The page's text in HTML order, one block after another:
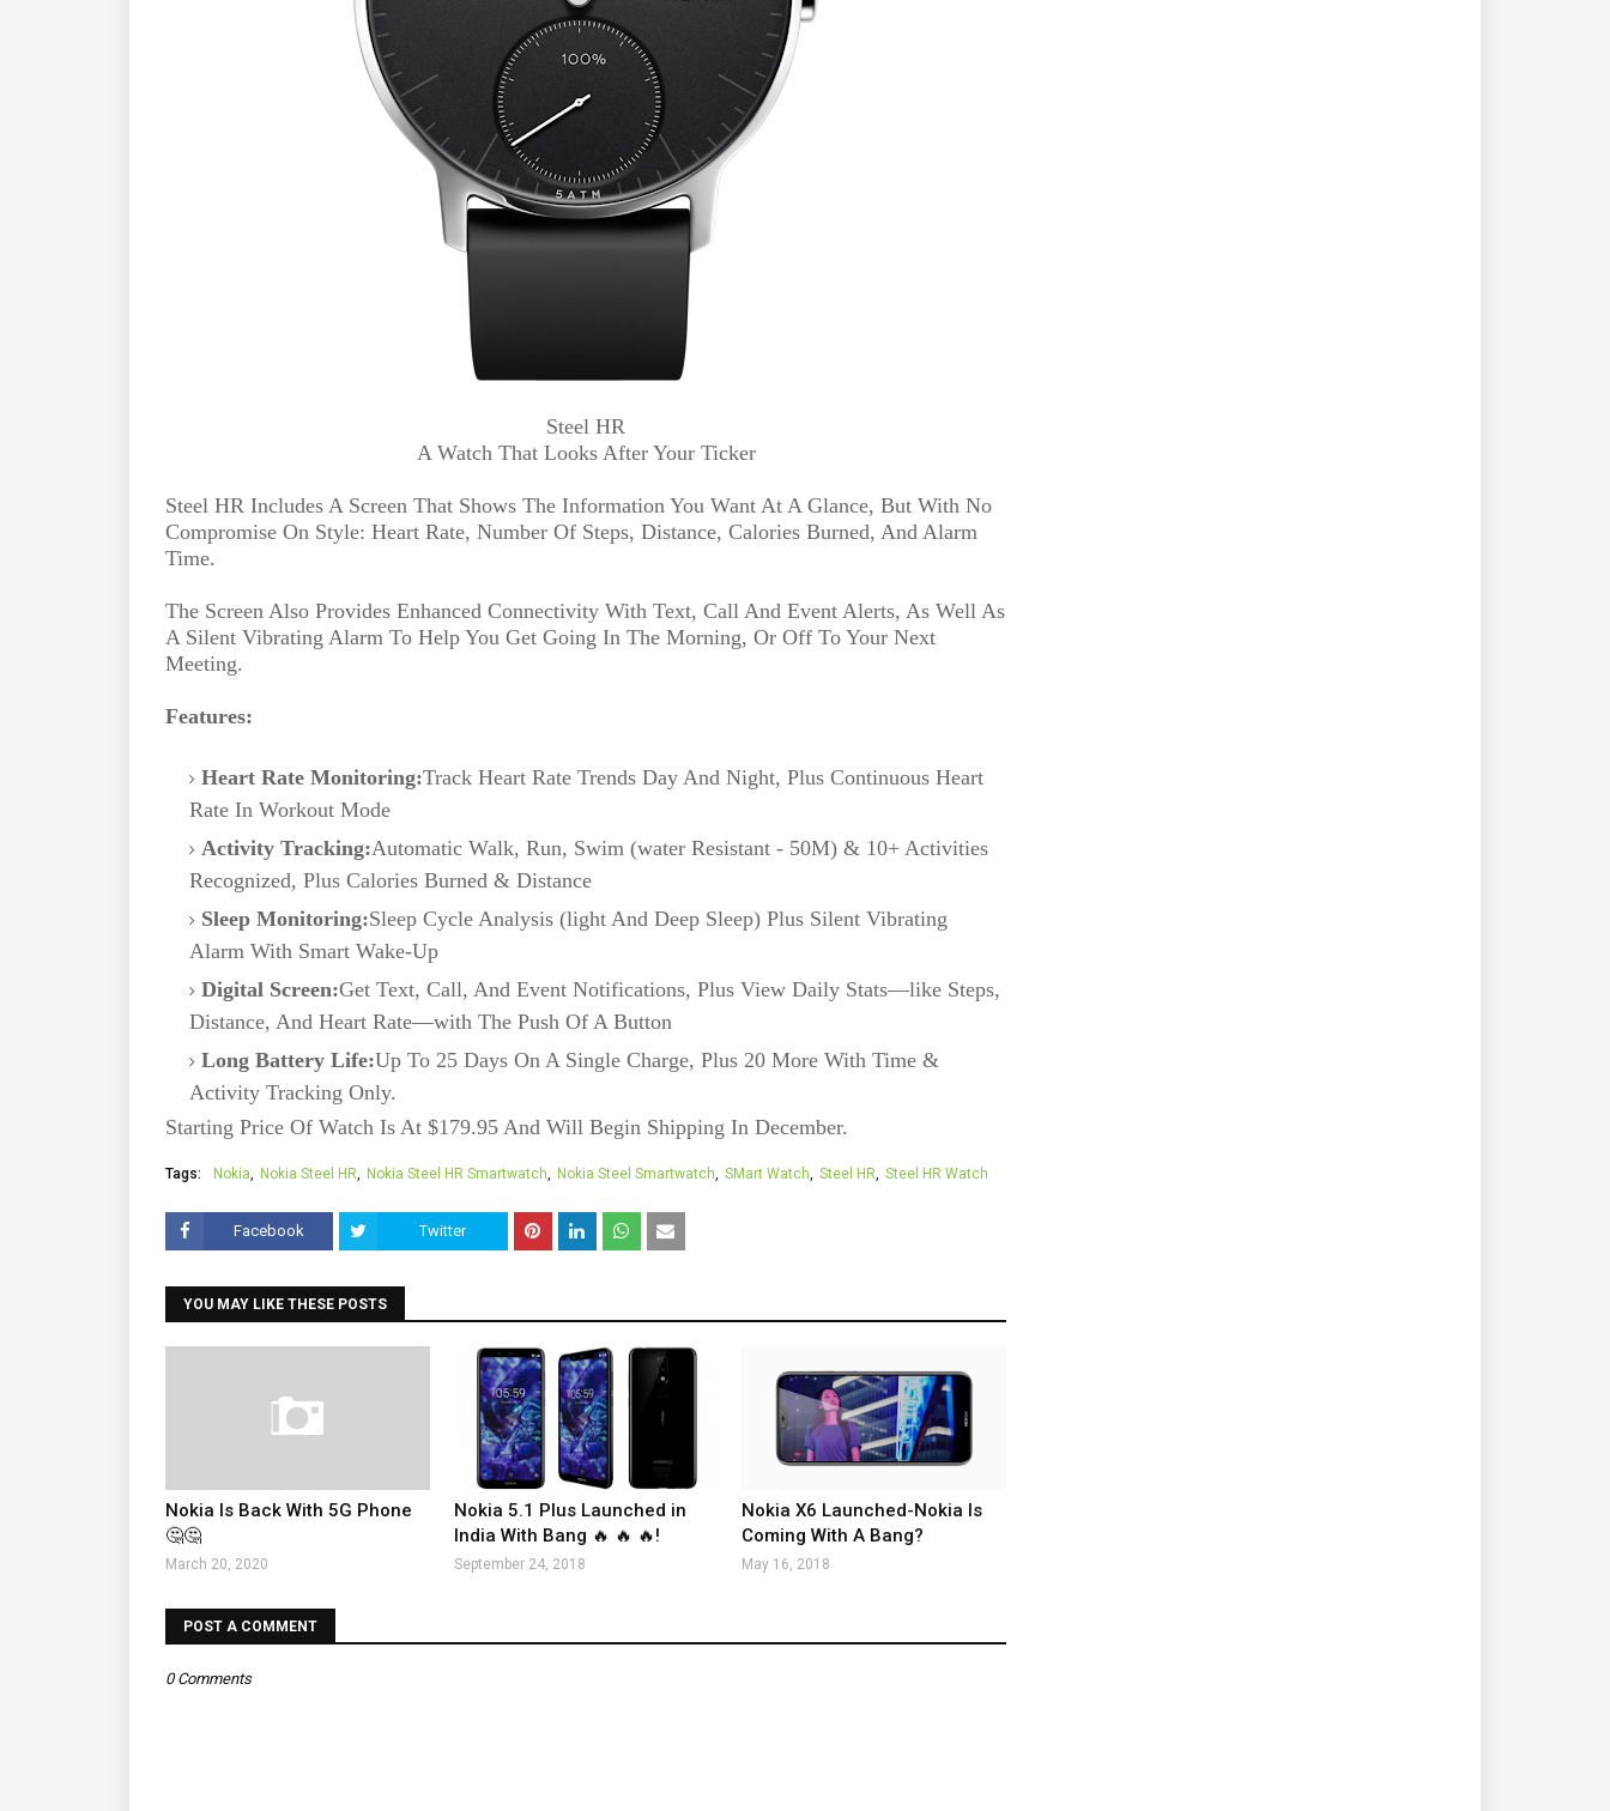
Steel HR
A Watch That Looks After Your Ticker
Steel HR Includes A Screen That Shows The Information You Want At A Glance, But With No
Compromise On Style: Heart Rate, Number Of Steps, Distance, Calories Burned, And Alarm
Time.
The Screen Also Provides Enhanced Connectivity With Text, Call And Event Alerts, As Well As
A Silent Vibrating Alarm To Help You Get Going In The Morning, Or Off To Your Next
Meeting.
Features:
Heart Rate Monitoring:Track Heart Rate Trends Day And Night, Plus Continuous Heart
Rate In Workout Mode
Activity Tracking:Automatic Walk, Run, Swim (water Resistant - 50M) & 10+ Activities
Recognized, Plus Calories Burned & Distance
Sleep Monitoring:Sleep Cycle Analysis (light And Deep Sleep) Plus Silent Vibrating
Alarm With Smart Wake-Up
Digital Screen:Get Text, Call, And Event Notifications, Plus View Daily Stats—like Steps,
Distance, And Heart Rate—with The Push Of A Button
Long Battery Life:Up To 25 Days On A Single Charge, Plus 20 More With Time &
Activity Tracking Only.
Starting Price Of Watch Is At $179.95 And Will Begin Shipping In December.
Tags: Nokia Nokia Steel HR Nokia Steel HR Smartwatch Nokia Steel Smartwatch SMart Watch Steel HR Steel HR Watch
Facebook Twitter
YOU MAY LIKE THESE POSTS
Nokia Is Back With 5G Phone
🤔🤔
March 20, 2020
Nokia 5.1 Plus Launched in
India With Bang 🔥 🔥 🔥!
September 24, 2018
Nokia X6 Launched-Nokia Is
Coming With A Bang?
May 16, 2018
POST A COMMENT
0 Comments